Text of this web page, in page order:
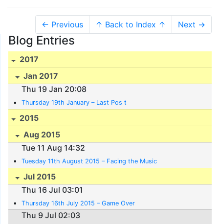
← Previous ↑ Back to Index ↑ Next →
Blog Entries
2017
Jan 2017
Thu 19 Jan 20:08
Thursday 19th January – Last Pos t
2015
Aug 2015
Tue 11 Aug 14:32
Tuesday 11th August 2015 – Facing the Music
Jul 2015
Thu 16 Jul 03:01
Thursday 16th July 2015 – Game Over
Thu 9 Jul 02:03